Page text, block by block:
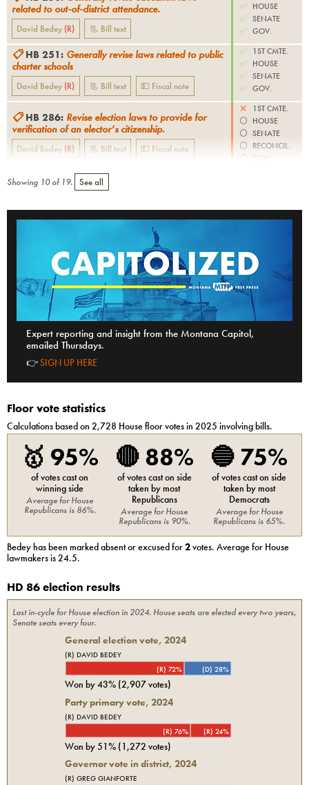
related to out-of-district attendance.
David Bedey (R) 📃 Bill text
✅ HOUSE
✅ SENATE
✅ GOV.
📋 HB 251: Generally revise laws related to public
charter schools
David Bedey (R) 📃 Bill text 💵 Fiscal note
✅
1ST CMTE.
✅ HOUSE
✅ SENATE
✅ GOV.
📋 HB 286: Revise election laws to provide for
verification of an elector’s citizenship.
David Bedey (R) 📃 Bill text 💵 Fiscal note
❌
1ST CMTE.
⚪️ HOUSE
⚪️ SENATE
⚪️ RECONCIL.
⚪️
GOV.
Showing 10of 19. See all
Expert reporting and insight from the Montana Capitol,
emailed Thursdays.
👉SIGN UP HERE
Floor vote statistics
Calculations based on 2,728 Housefloor votes in 2025 involving bills.
🥇 95%
of votes cast on
winning side
Average forHouse
Republicansis 86%.
🔴 88%
of votes cast on side
taken by most
Republicans
Average forHouse
Republicansis 90%.
🔵 75%
of votes cast on side
taken by most
Democrats
Average forHouse
Republicans is 65%.
Bedeyhas been marked absent or excused for2votes. Average for House
lawmakers is24.5.
HD 86 election results
Last in-cycle forHouse election in2024. House seats are elected every two years,
Senate seats every four.
General election vote, 2024
(R) DAVID BEDEY
(R) 72%
(D) 28%
Won by43% (2,907votes)
Party primary vote, 2024
(R) DAVID BEDEY
(R) 76%
(R) 24%
Won by51% (1,272 votes)
Governor vote in district, 2024
(R) GREG GIANFORTE